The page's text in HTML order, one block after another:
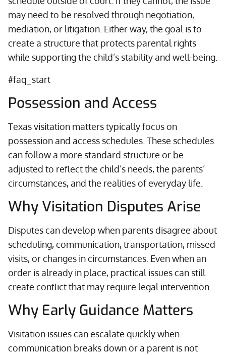
may need to be resolved through negotiation,
mediation, or litigation. Either way, the goal is to
create a structure that protects parental rights
while supporting the child’s stability and well-being.
#faq_start
Possession and Access
Texas visitation matters typically focus on
possession and access schedules. These schedules
can follow a more standard structure or be
adjusted to reflect the child’s needs, the parents’
circumstances, and the realities of everyday life.
Why Visitation Disputes Arise
Disputes can develop when parents disagree about
scheduling, communication, transportation, missed
visits, or changes in circumstances. Even when an
order is already in place, practical issues can still
create conflict that may require legal intervention.
Why Early Guidance Matters
Visitation issues can escalate quickly when
communication breaks down or a parent is not